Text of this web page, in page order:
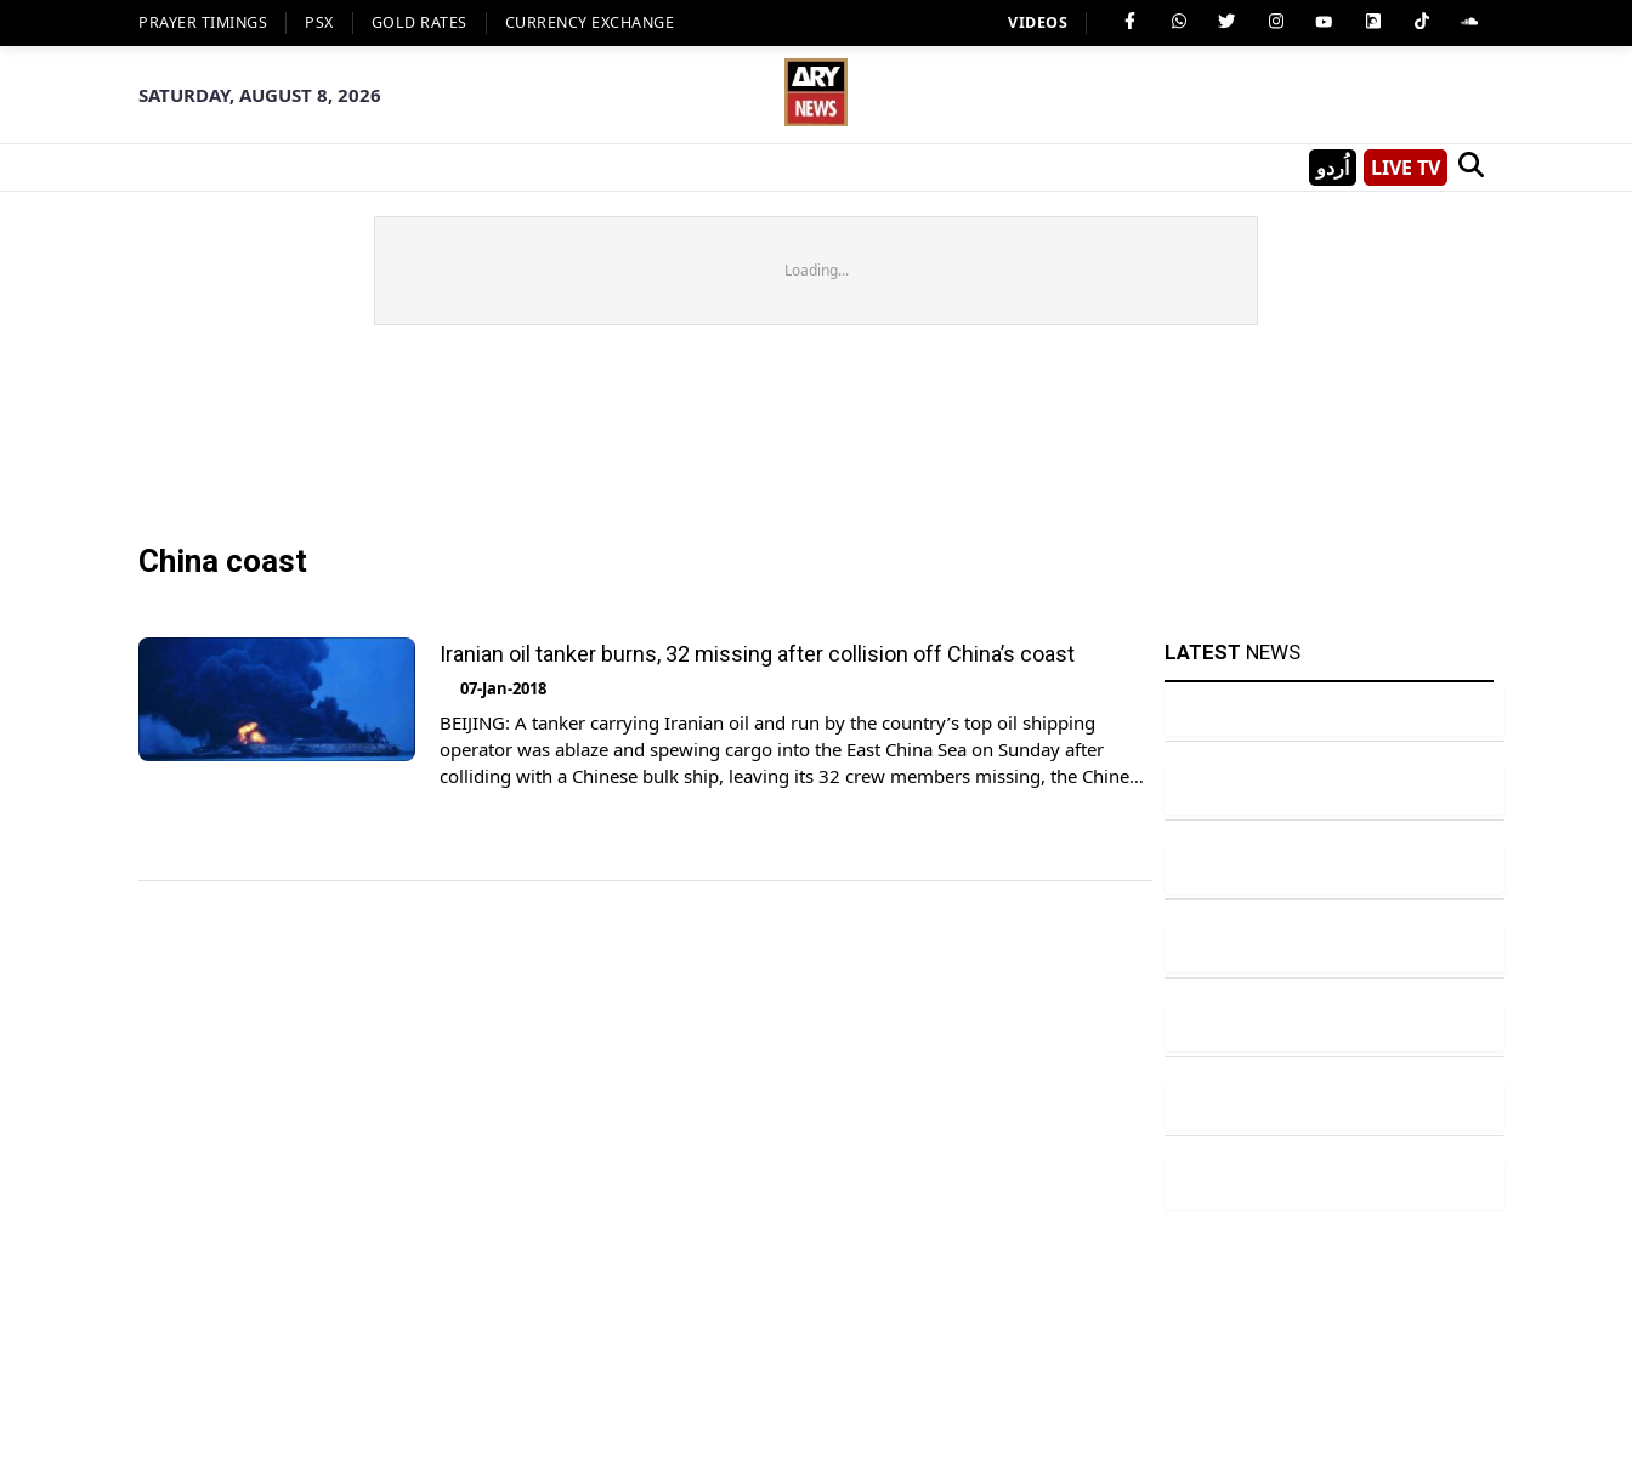
PRAYER TIMINGS PSX GOLD RATES CURRENCY EXCHANGE VIDEOS
SATURDAY, AUGUST 8, 2026
اُردو LIVE TV
Loading...
China coast
Iranian oil tanker burns, 32 missing after collision off China’s coast
07-Jan-2018
BEIJING: A tanker carrying Iranian oil and run by the country’s top oil shipping
operator was ablaze and spewing cargo into the East China Sea on Sunday after
colliding with a Chinese bulk ship, leaving its 32 crew members missing, the Chinese
LATEST NEWS